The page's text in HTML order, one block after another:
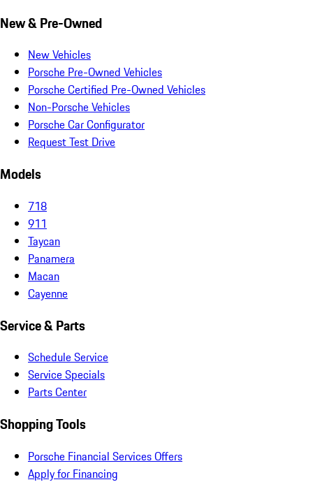
New & Pre-Owned
New Vehicles
Porsche Pre-Owned Vehicles
Porsche Certified Pre-Owned Vehicles
Non-Porsche Vehicles
Porsche Car Configurator
Request Test Drive
Models
718
911
Taycan
Panamera
Macan
Cayenne
Service & Parts
Schedule Service
Service Specials
Parts Center
Shopping Tools
Porsche Financial Services Offers
Apply for Financing